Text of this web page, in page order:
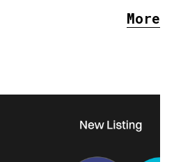
More